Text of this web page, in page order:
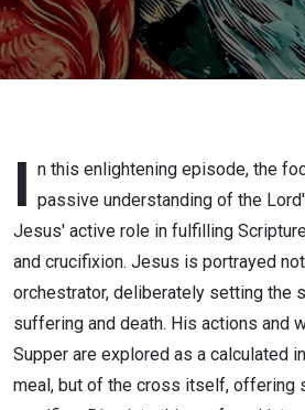
I n this enlightening episode, the
passive understanding of the
Jesus' active role in fulfilling
and crucifixion. Jesus is portrayed
orchestrator, deliberately setting the
suffering and death. His actions and
Supper are explored as a calculated
meal, but of the cross itself, offering